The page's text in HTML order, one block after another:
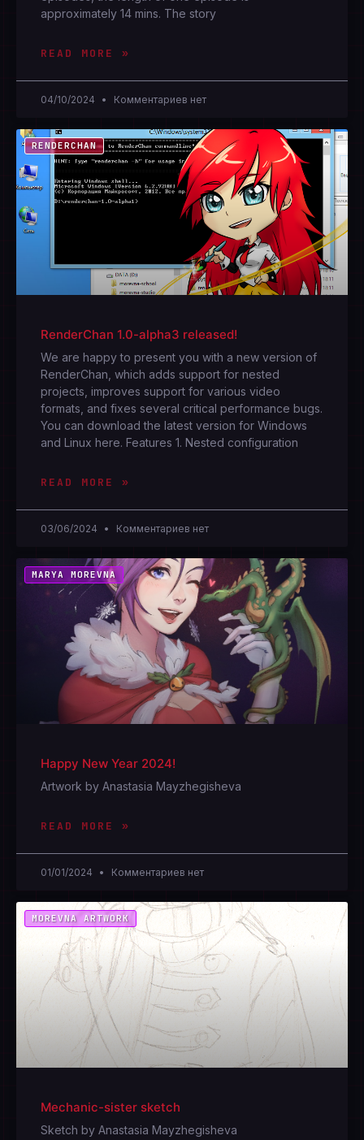
approximately 14 mins. The story
READ MORE »
04/10/2024 Комментариев нет
RENDERCHAN
RenderChan 1.0-alpha3 released!
We are happy to present you with a new version of
RenderChan, which adds support for nested
projects, improves support for various video
formats, and fixes several critical performance bugs.
You can download the latest version for Windows
and Linux here. Features 1. Nested configuration
READ MORE »
03/06/2024 Комментариев нет
MARYA MOREVNA
Happy New Year 2024!
Artwork by Anastasia Mayzhegisheva
READ MORE »
01/01/2024 Комментариев нет
MOREVNA ARTWORK
Mechanic-sister sketch
Sketch by Anastasia Mayzhegisheva